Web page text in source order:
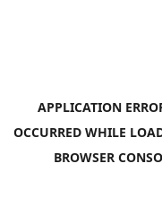
APPLICATION
OCCURRED WHILE
BROWSER